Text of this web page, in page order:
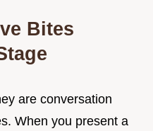
Bites
are conversation
When you present a